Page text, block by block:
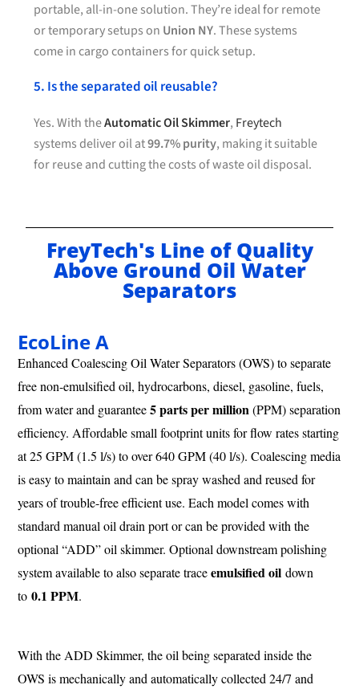
portable, all-in-one solution. They’re ideal for remote
or temporary setups on Union NY. These systems
come in cargo containers for quick setup.
5. Is the separated oil reusable?
Yes. With theAutomatic Oil Skimmer, Freytech
systems deliver oil at99.7% purity, making it suitable
for reuse and cutting the costs of waste oil disposal.
FreyTech's Line of Quality
Above Ground Oil Water
Separators
EcoLine A
Enhanced Coalescing Oil Water Separators (OWS) to separate
free non-emulsified oil, hydrocarbons, diesel, gasoline, fuels,
from water and guarantee5 parts per million(PPM) separation
efficiency. Affordable small footprint units for flow rates starting
at 25 GPM (1.5 l/s) to over 640 GPM (40 l/s). Coalescing media
is easy to maintain and can be spray washed and reused for
years of trouble-free efficient use. Each model comes with
standard manual oil drain port or can be provided with the
optional “ADD” oil skimmer. Optional downstream polishing
system available to also separate traceemulsified oil down
to0.1 PPM.
With the ADD Skimmer, the oil being separated inside the
OWS is mechanically and automatically collected 24/7 and